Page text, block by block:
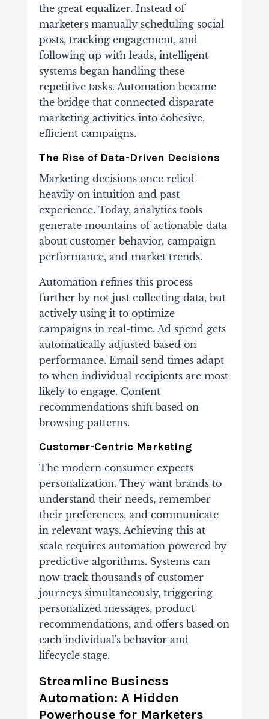
the great equalizer. Instead of
marketers manually scheduling social
posts, tracking engagement, and
following up with leads, intelligent
systems began handling these
repetitive tasks. Automation became
the bridge that connected disparate
marketing activities into cohesive,
efficient campaigns.
The Rise of Data-Driven Decisions
Marketing decisions once relied
heavily on intuition and past
experience. Today, analytics tools
generate mountains of actionable data
about customer behavior, campaign
performance, and market trends.
Automation refines this process
further by not just collecting data, but
actively using it to optimize
campaigns in real-time. Ad spend gets
automatically adjusted based on
performance. Email send times adapt
to when individual recipients are most
likely to engage. Content
recommendations shift based on
browsing patterns.
Customer-Centric Marketing
The modern consumer expects
personalization. They want brands to
understand their needs, remember
their preferences, and communicate
in relevant ways. Achieving this at
scale requires automation powered by
predictive algorithms. Systems can
now track thousands of customer
journeys simultaneously, triggering
personalized messages, product
recommendations, and offers based on
each individual's behavior and
lifecycle stage.
Streamline Business
Automation: A Hidden
Powerhouse for Marketers